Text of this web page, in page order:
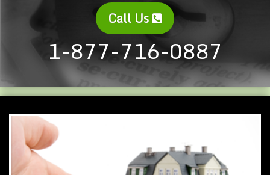
Call Us
1-877-716-0887